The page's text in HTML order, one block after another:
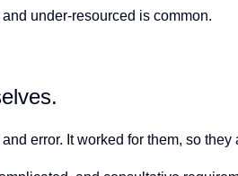
under-resourced is common.
error. It worked for them, so